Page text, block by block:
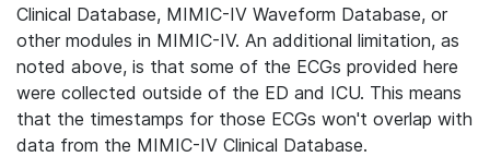
Clinical Database, MIMIC-IV Waveform Database, or
other modules in MIMIC-IV. An additional limitation, as
noted above, is that some of the ECGs provided here
were collected outside of the ED and ICU. This means
that the timestamps for those ECGs won't overlap with
data from the MIMIC-IV Clinical Database.